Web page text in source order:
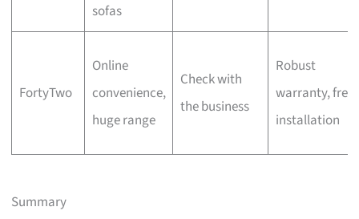
sofas
FortyTwo
Online
convenience,
huge range
Check with
the business
Robust
warranty, free
installation
Summary